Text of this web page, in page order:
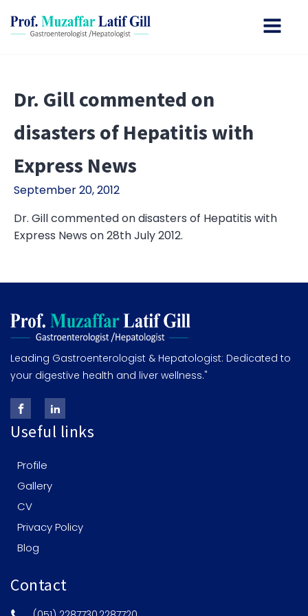
Dr. Gill commented on
disasters of Hepatitis with
Express News
September 20, 2012
Dr. Gill commented on disasters of Hepatitis with
Express News on 28th July 2012.
Leading Gastroenterologist & Hepatologist: Dedicated to
your digestive health and liver wellness."
Useful links
Profile
Gallery
CV
Privacy Policy
Blog
Contact